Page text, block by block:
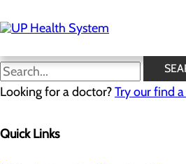
to
main
Looking for a doctor?Try our find
Quick Links
News
Mission, Vision & Core Values